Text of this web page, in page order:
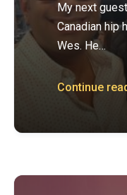
My next
Canadian hip
Wes. He…
Continue